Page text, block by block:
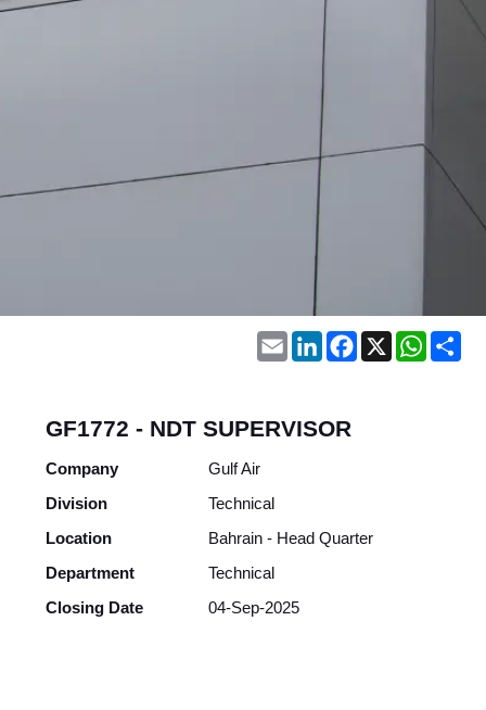
EmailLinkedInFacebook
X
GF1772 - NDT SUPERVISOR
Company
Gulf Air
Division
Technical
Location
Bahrain - Head Quarter
Department
Technical
Closing Date
04-Sep-2025